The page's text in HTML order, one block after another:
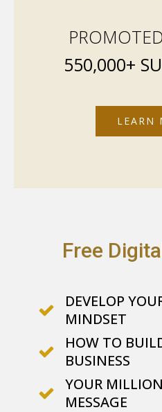
550,000+
LEARN
Free
DEVELOP
MINDSET
HOW TO
BUSINESS
YOUR
MESSAGE